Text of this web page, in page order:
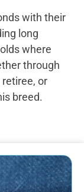
with their
long
where
through
or
breed.